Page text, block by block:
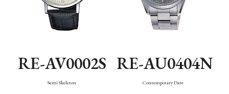
RE-AV0002S
Semi Skeleton
RE-AU0404N
Contemporary Date